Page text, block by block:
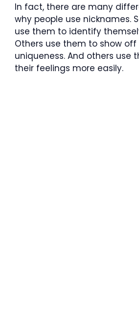
In fact, there are many
why people use nicknames.
use them to identify
Others use them to show off
uniqueness. And others use
their feelings more easily.